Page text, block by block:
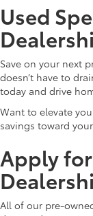
Used
Save on your next
doesn’t have to
today and drive
Want to elevate
savings toward
Apply
All of our pre-